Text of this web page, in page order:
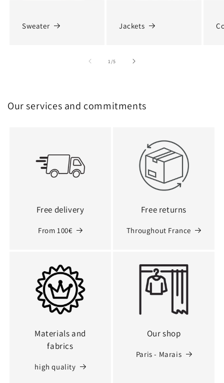
Sweater Jackets
1 /of
5
Our services and commitments
Free delivery
From 100€
Free returns
Throughout France
Materials and
fabrics
high quality
Our shop
Paris - Marais